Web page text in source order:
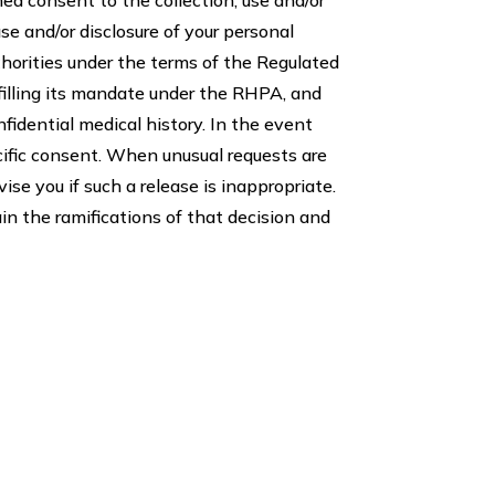
and/or disclosure of your personal
under the terms of the Regulated
its mandate under the RHPA, and
medical history. In the event
consent. When unusual requests are
you if such a release is inappropriate.
the ramifications of that decision and